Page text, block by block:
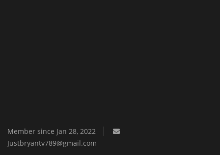
Member since Jan 28, 2022
Justbryantv789@gmail.com